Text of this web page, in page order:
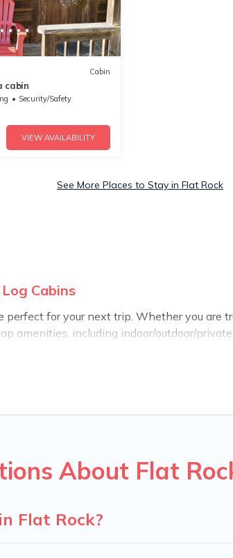
Cabin
cabin
Security/Safety
VIEW AVAILABILITY
See More Places to Stay in Flat Rock
Cabins
for your next trip. Whether you are
amenities, including indoor/outdoor/
types of travelers, whether you are
night.
About Flat
Flat Rock?